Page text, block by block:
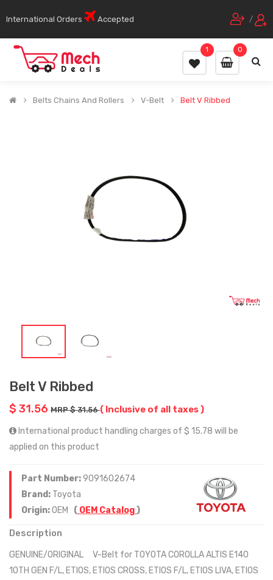
International Orders Accepted /
0
1
Belts Chains And Rollers V-Belt Belt V Ribbed
Belt V Ribbed
$ 31.56 MRP $ 31.56( Inclusive of all taxes )
International product handling charges of $ 15.78 will be
applied on this product
Part Number:9091602674
Brand: Toyota
Origin:OEM ( OEM Catalog)
Description
GENUINE/ORIGINAL V-Belt for TOYOTA COROLLA ALTIS E140
10TH GEN F/L, ETIOS, ETIOS CROSS, ETIOS F/L, ETIOS LIVA, ETIOS